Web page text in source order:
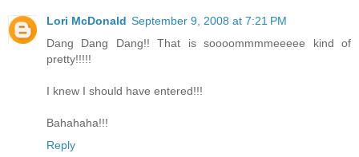
Lori McDonald September 9, 2008 at 7:21 PM
Dang Dang Dang!! That is soooommmmeeeee kind of
pretty!!!!!
I knew I should have entered!!!
Bahahaha!!!
Reply